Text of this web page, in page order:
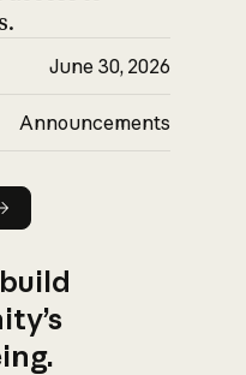
June 30, 2026
Announcements